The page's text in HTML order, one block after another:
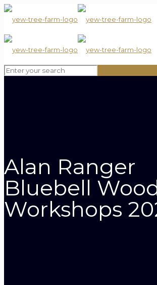
Alan Ranger
Bluebell
Workshops